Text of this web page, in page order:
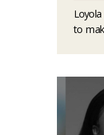
to